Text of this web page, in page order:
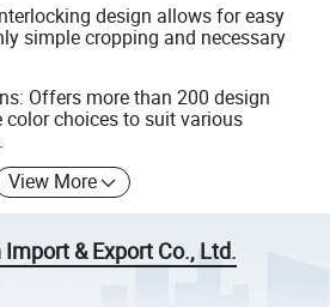
design allows for easy
simple cropping and necessary
Offers more than 200 design
choices to suit various
View More
& Export Co., Ltd.